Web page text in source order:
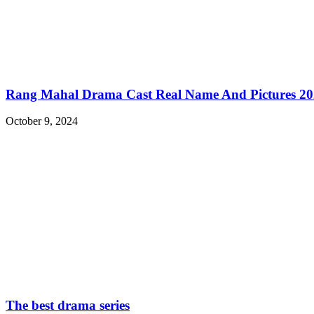
Rang Mahal Drama Cast Real Name And Pictures
October 9, 2024
The best drama series